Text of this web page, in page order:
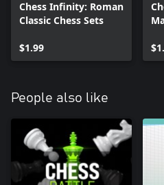
Chess Infinity: Roman
Classic Chess Sets
$1.99
People also like